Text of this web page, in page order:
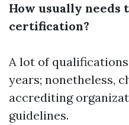
How usually needs
certification?
A lot of
years; nonetheless,
accrediting
guidelines.